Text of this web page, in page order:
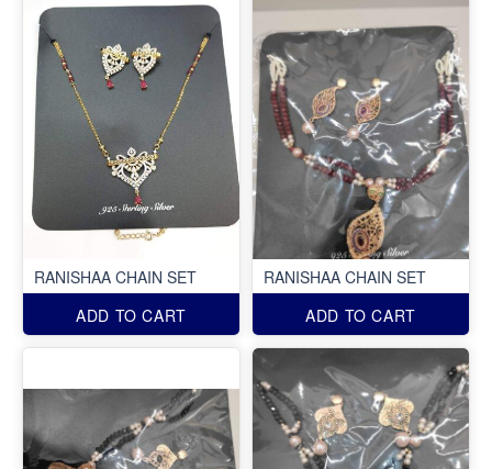
RANISHAA CHAIN SET
ADD TO CART
RANISHAA CHAIN SET
ADD TO CART